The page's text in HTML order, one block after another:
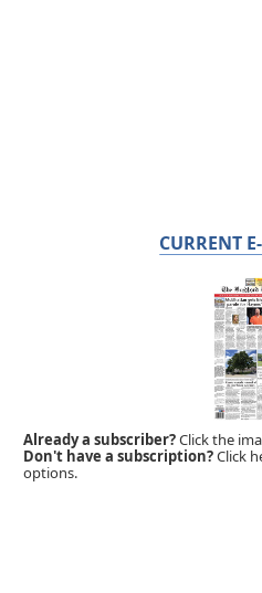
CURRENT
Already a subscriber?Click the
Don't have a subscription?Click
options.